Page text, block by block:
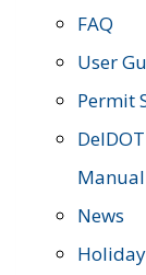
FAQ
User
Permit
Manual
News
Holiday